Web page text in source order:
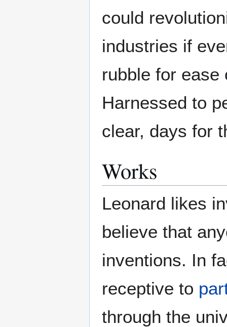
could
industries if
rubble for ease
Harnessed to
clear, days for
Works
Leonard likes
believe that
inventions. In
receptive to
through the